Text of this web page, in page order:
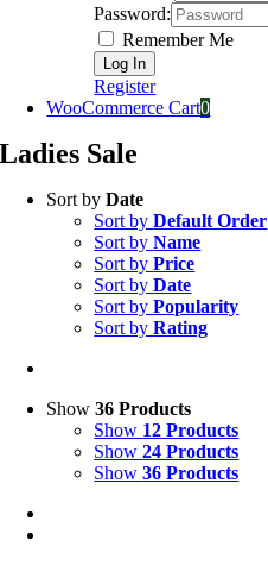
Password:
Remember Me
Register
WooCommerce Cart0
Ladies Sale
Sort byDate
Sort byDefault Order
Sort byName
Sort byPrice
Sort byDate
Sort byPopularity
Sort byRating
Show36 Products
Show 12 Products
Show24 Products
Show36 Products